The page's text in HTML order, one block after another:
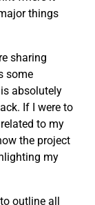
things
sharing
some
absolutely
If I were to
to my
the project
my
outline all